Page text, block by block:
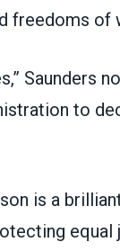
freedoms of
Saunders
to
is a
equal